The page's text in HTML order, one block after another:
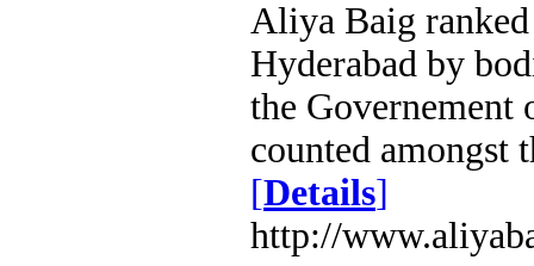
Aliya Baig
Hyderabad by
the Governement
counted amongst
[Details]
http://